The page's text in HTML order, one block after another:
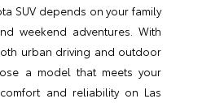
SUV depends on your family
weekend adventures. With
urban driving and outdoor
a model that meets your
and reliability on Las